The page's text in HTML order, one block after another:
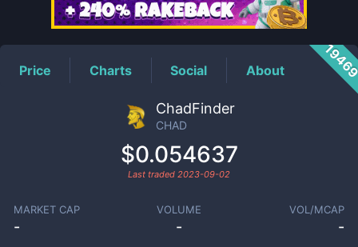
Price Charts Social About
ChadFinder
CHAD
$0.054637
Last traded 2023-09-02
MARKET CAP
-
VOLUME
-
VOL/MCAP
-